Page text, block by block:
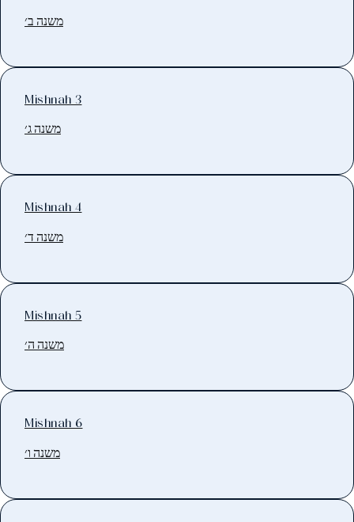
משנה ב׳
Mishnah 3
משנה ג׳
Mishnah 4
משנה ד׳
Mishnah 5
משנה ה׳
Mishnah 6
משנה ו׳